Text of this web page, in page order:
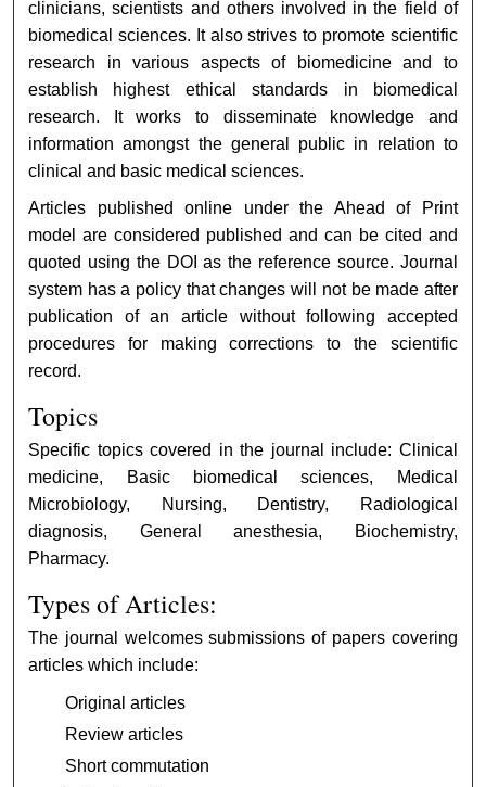
clinicians, scientists and others involved in the field of
biomedical sciences. It also strives to promote scientific
research in various aspects of biomedicine and to
establish highest ethical standards in biomedical
research. It works to disseminate knowledge and
information amongst the general public in relation to
clinical and basic medical sciences.
Articles published online under the Ahead of Print
model are considered published and can be cited and
quoted using the DOI as the reference source. Journal
system has a policy that changes will not be made after
publication of an article without following accepted
procedures for making corrections to the scientific
record.
Topics
Specific topics covered in the journal include: Clinical
medicine, Basic biomedical sciences, Medical
Microbiology, Nursing, Dentistry, Radiological
diagnosis, General anesthesia, Biochemistry,
Pharmacy.
Types of Articles:
The journal welcomes submissions of papers covering
articles which include:
Original articles
Review articles
Short commutation